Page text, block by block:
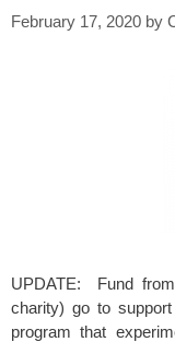
February 17, 2020 by
UPDATE: Fund
charity) go to
program that